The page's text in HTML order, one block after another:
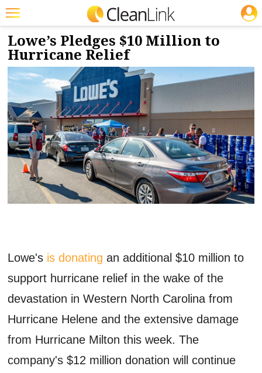
Featured
Trending
Magazines
Products
Education
Jobs
Marketplace
Info
NEWS & VIEWS
10/24/2024
Lowe’s Pledges $10 Million to
Hurricane Relief
Lowe's is donating an additional $10 million to
support hurricane relief in the wake of the
devastation in Western North Carolina from
Hurricane Helene and the extensive damage
from Hurricane Milton this week. The
company's $12 million donation will continue
JOBS